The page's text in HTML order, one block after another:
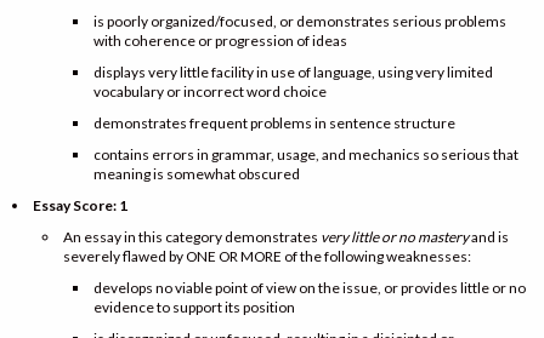
is poorly organized/focused, or demonstrates serious problems
with coherence or progression of ideas
displays very little facility in use of language, using very limited
vocabulary or incorrect word choice
demonstrates frequent problems in sentence structure
contains errors in grammar, usage, and mechanics so serious that
meaning is somewhat obscured
Essay Score: 1
An essay in this category demonstrates very little or no masteryand is
severely flawed by ONE OR MORE of the following weaknesses:
develops no viable point of view on the issue, or provides little or no
evidence to support its position